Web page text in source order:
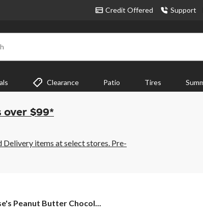
Credit Offered Support
Clearance Patio Tires
over $99*
Delivery items at select stores. Pre-
Peanut Butter Chocol...